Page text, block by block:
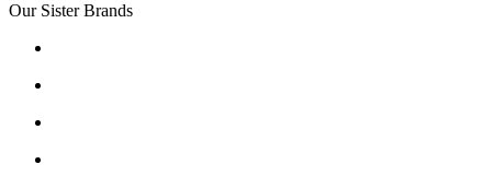
Our Sister Brands